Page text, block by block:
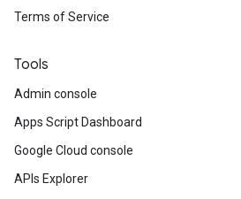
Terms of Service
Tools
Admin console
Apps Script Dashboard
Google Cloud console
APIs Explorer